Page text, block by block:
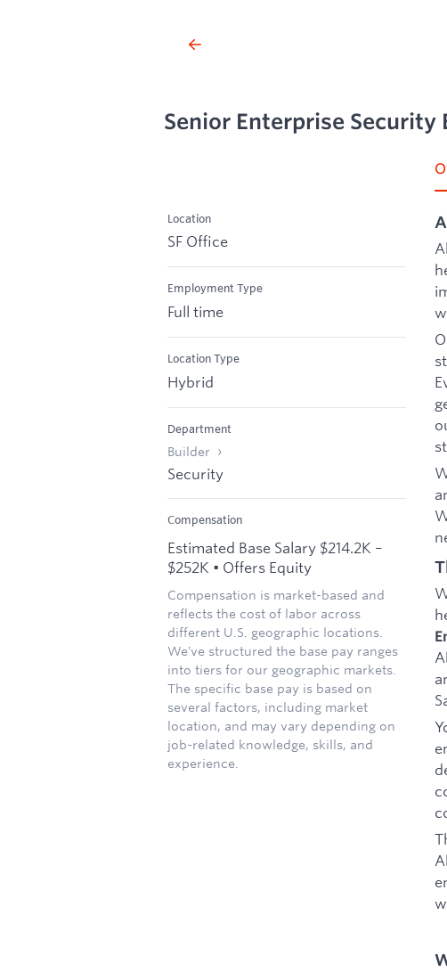
Senior Enterprise Security
Location
SF Office
Employment Type
Full time
Location Type
Hybrid
Department
Builder
Security
Compensation
Estimated Base Salary $214.2K –
$252K • Offers Equity
Compensation is market-based and
reflects the cost of labor across
different U.S. geographic locations.
We've structured the base pay ranges
into tiers for our geographic markets.
The specific base pay is based on
several factors, including market
location, and may vary depending on
job-related knowledge, skills, and
experience.